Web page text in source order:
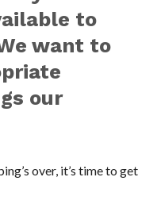
to
want to
our
over, it’s time to get